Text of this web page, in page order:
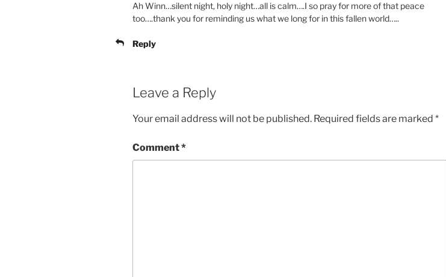
Ah Winn…silent night, holy night…all is calm….I so pray for more of that peace
too….thank you for reminding us what we long for in this fallen world…..
Reply
Leave a Reply
Your email address will not be published. Required fields are marked *
Comment*